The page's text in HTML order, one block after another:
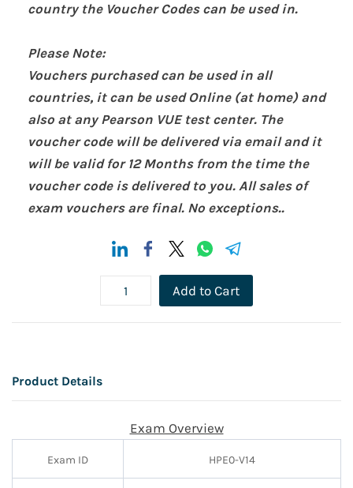
country the Voucher Codes can be used in.
Please Note:
Vouchers purchased can be used in all
countries, it can be used Online (at home) and
also at any Pearson VUE test center. The
voucher code will be delivered via email and it
will be valid for 12 Months from the time the
voucher code is delivered to you. All sales of
exam vouchers are final. No exceptions..
Add to Cart
Product Details
Exam Overview
Exam ID HPE0-V14